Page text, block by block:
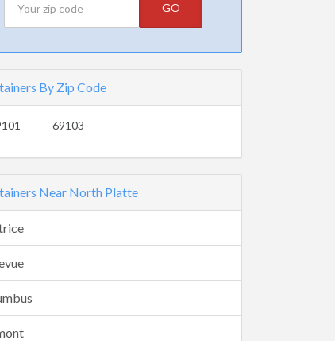
GO
By Zip Code
69103
Near North Platte